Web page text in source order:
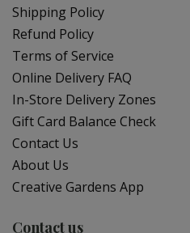
Shipping Policy
Refund Policy
Terms of Service
Online Delivery FAQ
In-Store Delivery Zones
Gift Card Balance Check
Contact Us
About Us
Creative Gardens App
Contact us